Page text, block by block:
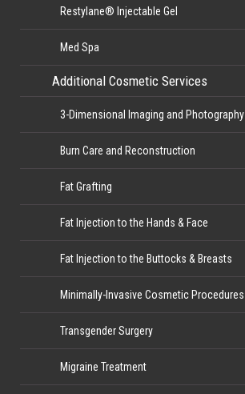
Restylane® Injectable Gel
Med Spa
Additional Cosmetic Services
3-Dimensional Imaging and Photography
Burn Care and Reconstruction
Fat Grafting
Fat Injection to the Hands & Face
Fat Injection to the Buttocks & Breasts
Minimally-Invasive Cosmetic Procedures
Transgender Surgery
Migraine Treatment